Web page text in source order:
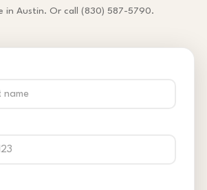
in Austin. Or call (830) 587-5790.